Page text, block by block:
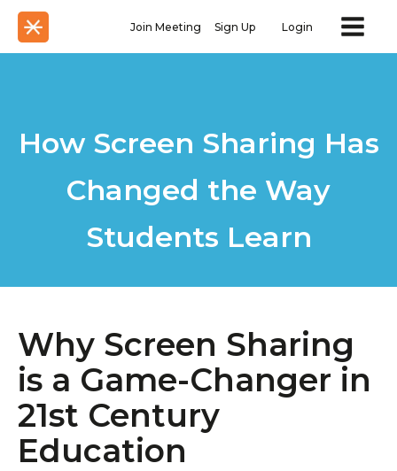
Join Meeting Sign Up Login
How Screen Sharing Has
Changed the Way
Students Learn
Why Screen Sharing
is a Game-Changer in
21st Century
Education